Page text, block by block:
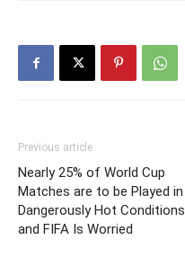
Previous article
Nearly 25% of World Cup
Matches are to be Played in
Dangerously Hot Conditions
and FIFA Is Worried